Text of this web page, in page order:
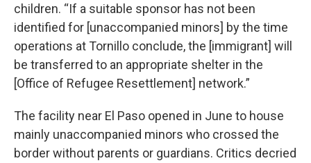
children. “If a suitable sponsor has not been
identified for [unaccompanied minors] by the time
operations at Tornillo conclude, the [immigrant] will
be transferred to an appropriate shelter in the
[Office of Refugee Resettlement] network.”
The facility near El Paso opened in June to house
mainly unaccompanied minors who crossed the
border without parents or guardians. Critics decried